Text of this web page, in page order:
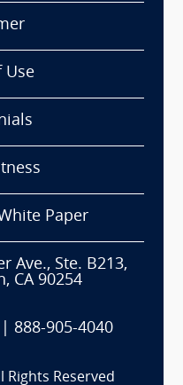
Use
Paper
Ave., Ste. B213,
CA 90254
888-905-4040
Rights Reserved